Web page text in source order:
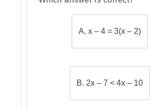
Step 4: Subtract from 180° to
A. x – 4 = 3(x – 2)
B. 2x – 7 < 4x – 10